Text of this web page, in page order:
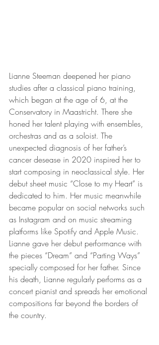
Lianne Steeman deepened her piano
studies after a classical piano training,
which began at the age of 6, at the
Conservatory in Maastricht. There she
honed her talent playing with ensembles,
orchestras and as a soloist. The
unexpected diagnosis of her father’s
cancer desease in 2020 inspired her to
start composing in neoclassical style. Her
debut sheet music “Close to my Heart” is
dedicated to him. Her music meanwhile
became popular on social networks such
as Instagram and on music streaming
platforms like Spotify and Apple Music.
Lianne gave her debut performance with
the pieces “Dream” and “Parting Ways”
specially composed for her father. Since
his death, Lianne regularly performs as a
concert pianist and spreads her emotional
compositions far beyond the borders of
the country.